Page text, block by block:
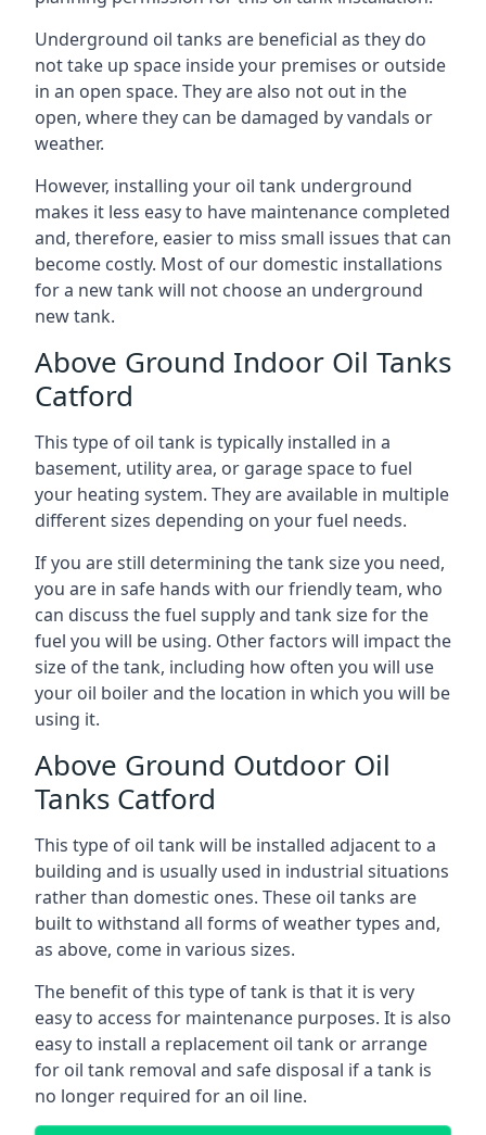
Underground oil tanks are beneficial as they do
not take up space inside your premises or outside
in an open space. They are also not out in the
open, where they can be damaged by vandals or
weather.
However, installing your oil tank underground
makes it less easy to have maintenance completed
and, therefore, easier to miss small issues that can
become costly. Most of our domestic installations
for a new tank will not choose an underground
new tank.
Above Ground Indoor Oil Tanks
Catford
This type of oil tank is typically installed in a
basement, utility area, or garage space to fuel
your heating system. They are available in multiple
different sizes depending on your fuel needs.
If you are still determining the tank size you need,
you are in safe hands with our friendly team, who
can discuss the fuel supply and tank size for the
fuel you will be using. Other factors will impact the
size of the tank, including how often you will use
your oil boiler and the location in which you will be
using it.
Above Ground Outdoor Oil
Tanks Catford
This type of oil tank will be installed adjacent to a
building and is usually used in industrial situations
rather than domestic ones. These oil tanks are
built to withstand all forms of weather types and,
as above, come in various sizes.
The benefit of this type of tank is that it is very
easy to access for maintenance purposes. It is also
easy to install a replacement oil tank or arrange
for oil tank removal and safe disposal if a tank is
no longer required for an oil line.